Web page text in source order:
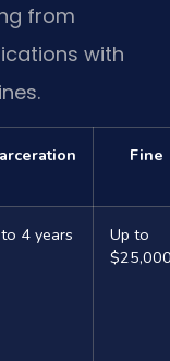
from
with
Fine
4 years
Up to